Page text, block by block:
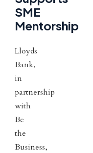
SME
Mentorship
Lloyds
Bank,
in
partnership
with
Be
the
Business,